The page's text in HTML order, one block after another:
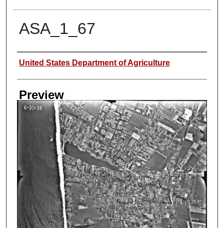
ASA_1_67
Author
United States Department of Agriculture
Preview